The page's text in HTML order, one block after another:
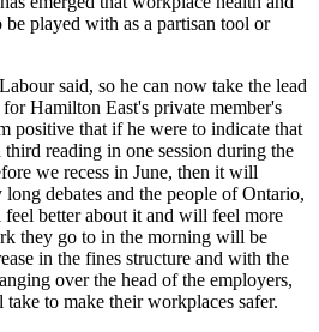
played with as a partisan tool or
said, so he can now take the lead
Hamilton East's private member's
positive that if he were to indicate that
reading in one session during the
we recess in June, then it will
debates and the people of Ontario,
better about it and will feel more
they go to in the morning will be
in the fines structure and with the
over the head of the employers,
to make their workplaces safer.